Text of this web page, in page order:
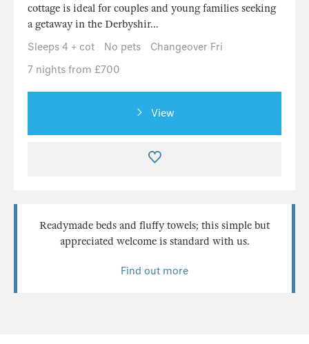
cottage is ideal for couples and young families seeking
a getaway in the Derbyshir...
Sleeps 4 + cot
No pets
Changeover Fri
7 nights from £700
View
Readymade beds and fluffy towels; this simple but
appreciated welcome is standard with us.
Find out more